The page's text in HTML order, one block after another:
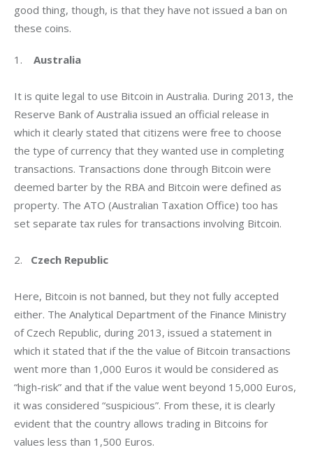
good thing, though, is that they have not issued a ban on
these coins.
1. Australia
It is quite legal to use Bitcoin in Australia. During 2013, the
Reserve Bank of Australia issued an official release in
which it clearly stated that citizens were free to choose
the type of currency that they wanted use in completing
transactions. Transactions done through Bitcoin were
deemed barter by the RBA and Bitcoin were defined as
property. The ATO (Australian Taxation Office) too has
set separate tax rules for transactions involving Bitcoin.
2. Czech Republic
Here, Bitcoin is not banned, but they not fully accepted
either. The Analytical Department of the Finance Ministry
of Czech Republic, during 2013, issued a statement in
which it stated that if the the value of Bitcoin transactions
went more than 1,000 Euros it would be considered as
“high-risk” and that if the value went beyond 15,000 Euros,
it was considered “suspicious”. From these, it is clearly
evident that the country allows trading in Bitcoins for
values less than 1,500 Euros.